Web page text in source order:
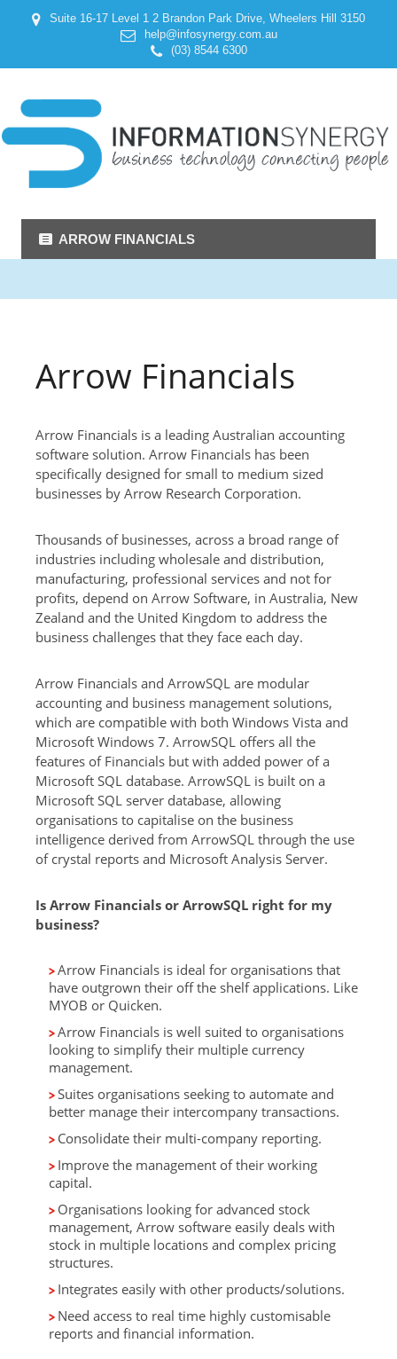
Suite 16-17 Level 1 2 Brandon Park Drive, Wheelers Hill 3150
help@infosynergy.com.au
(03) 8544 6300
ARROW FINANCIALS
Arrow Financials
Arrow Financials is a leading Australian accounting
software solution. Arrow Financials has been
specifically designed for small to medium sized
businesses by Arrow Research Corporation.
Thousands of businesses, across a broad range of
industries including wholesale and distribution,
manufacturing, professional services and not for
profits, depend on Arrow Software, in Australia, New
Zealand and the United Kingdom to address the
business challenges that they face each day.
Arrow Financials and ArrowSQL are modular
accounting and business management solutions,
which are compatible with both Windows Vista and
Microsoft Windows 7. ArrowSQL offers all the
features of Financials but with added power of a
Microsoft SQL database. ArrowSQL is built on a
Microsoft SQL server database, allowing
organisations to capitalise on the business
intelligence derived from ArrowSQL through the use
of crystal reports and Microsoft Analysis Server.
Is Arrow Financials or ArrowSQL right for my
business?
Arrow Financials is ideal for organisations that
have outgrown their off the shelf applications. Like
MYOB or Quicken.
Arrow Financials is well suited to organisations
looking to simplify their multiple currency
management.
Suites organisations seeking to automate and
better manage their intercompany transactions.
Consolidate their multi-company reporting.
Improve the management of their working
capital.
Organisations looking for advanced stock
management, Arrow software easily deals with
stock in multiple locations and complex pricing
structures.
Integrates easily with other products/solutions.
Need access to real time highly customisable
reports and financial information.